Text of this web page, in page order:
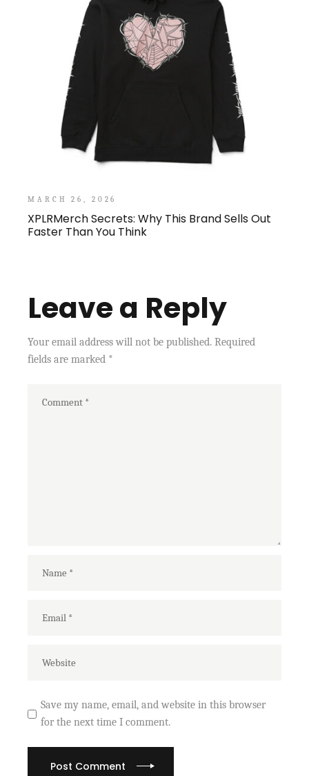
MARCH 26, 2026
XPLRMerch Secrets: Why This Brand Sells Out
Faster Than You Think
Leave a Reply
Your email address will not be published. Required
fields are marked *
Save my name, email, and website in this browser
for the next time I comment.
Post Comment